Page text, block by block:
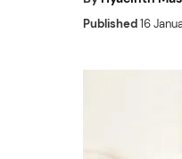
Published16